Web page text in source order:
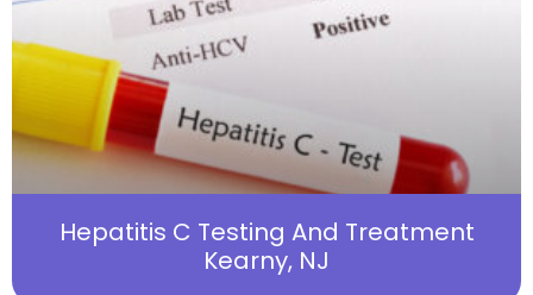
Hepatitis C Testing And Treatment
Kearny, NJ